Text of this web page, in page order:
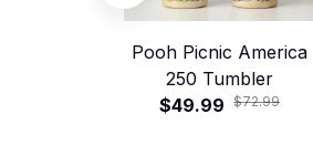
Pooh Picnic America
250 Tumbler
$49.99
$72.99